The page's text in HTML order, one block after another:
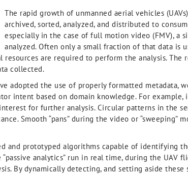
The rapid growth of unmanned aerial vehicles
archived, sorted, analyzed, and distributed to
especially in the case of full motion video (FMV), a
analyzed. Often only a small fraction of that data is
resources are required to perform the analysis.
collected.
adopted the use of properly formatted
intent based on domain knowledge. For
for further analysis. Circular patterns in the
Smooth “pans” during the video or
and prototyped algorithms capable of identifying
“passive analytics” run in real time, during the
By dynamically detecting, and setting aside